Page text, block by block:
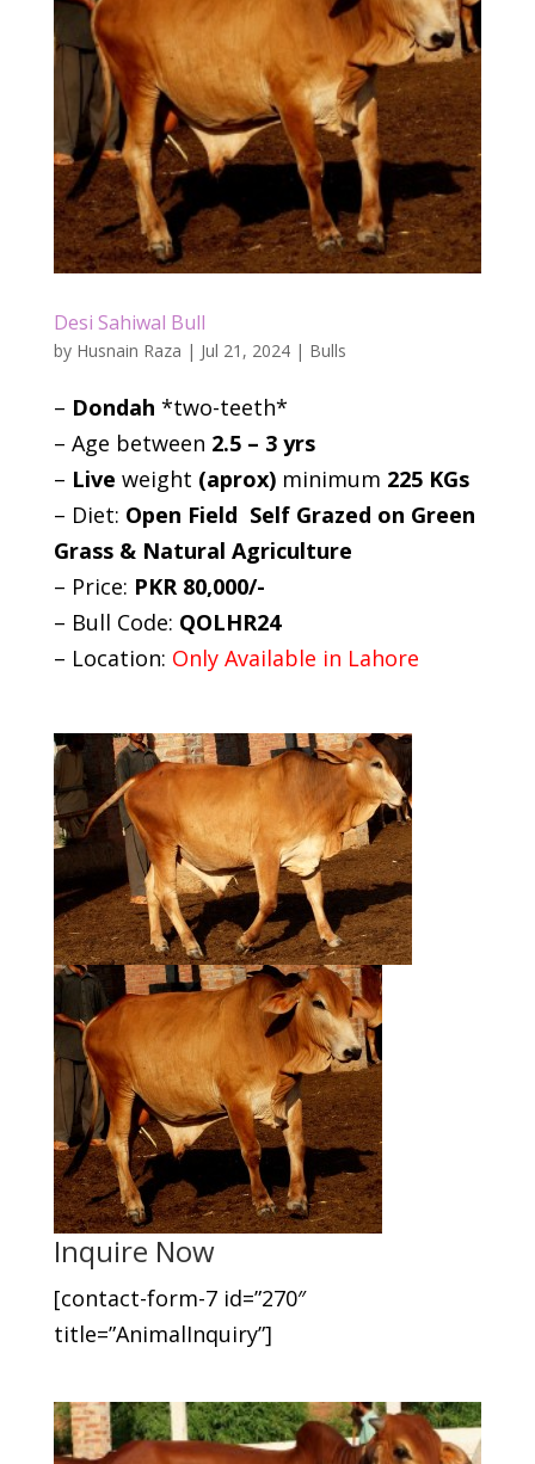
Desi Sahiwal Bull
by Husnain Raza | Jul 21, 2024| Bulls
– Dondah *two-teeth*
– Age between 2.5 – 3 yrs
– Live weight (aprox)minimum 225 KGs
– Diet: Open Field Self Grazed on Green
Grass & Natural Agriculture
– Price: PKR 80,000/-
– Bull Code: QOLHR24
– Location: Only Available in Lahore
Inquire Now
[contact-form-7 id=”270″
title=”AnimalInquiry”]